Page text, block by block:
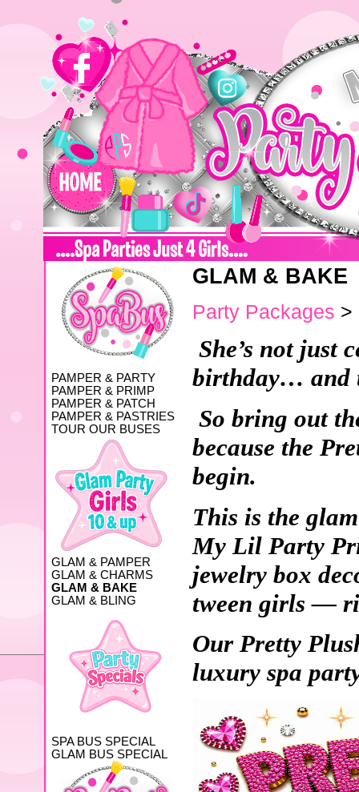
PAMPER & PARTY
PAMPER & PRIMP
PAMPER & PATCH
PAMPER & PASTRIES
TOUR OUR BUSES
GLAM & PAMPER
GLAM & CHARMS
GLAM & BAKE
GLAM & BLING
SPA BUS SPECIAL
GLAM BUS SPECIAL
GLAM & BAKE
Party Packages >
She’s not just
birthday… and
So bring out
because the
begin.
This is the
My Lil Party
jewelry box
tween girls —
Our Pretty
luxury spa